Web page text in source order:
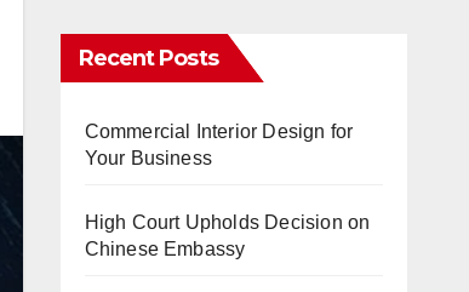
Recent Posts
Commercial Interior Design for
Your Business
High Court Upholds Decision on
Chinese Embassy